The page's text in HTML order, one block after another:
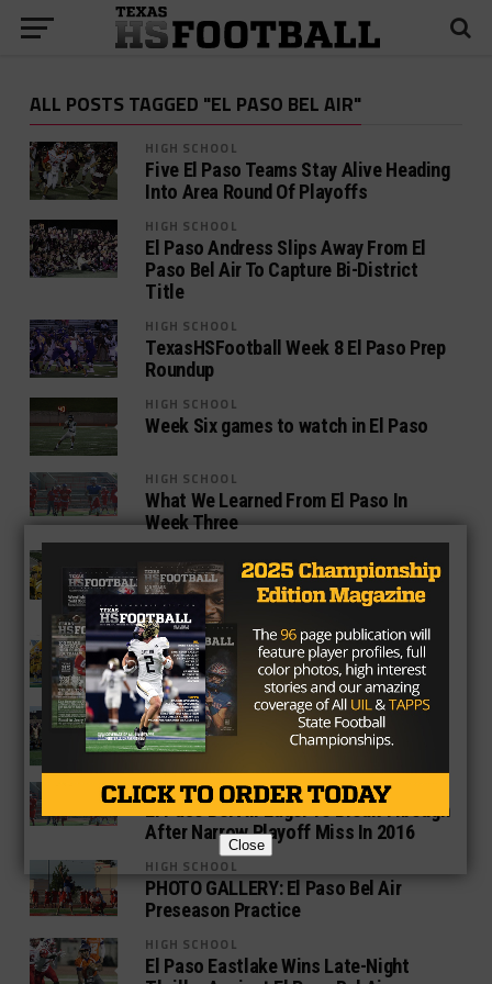
ALL POSTS TAGGED "EL PASO BEL AIR"
HIGH SCHOOL
Five El Paso Teams Stay Alive Heading
Into Area Round Of Playoffs
HIGH SCHOOL
El Paso Andress Slips Away From El
Paso Bel Air To Capture Bi-District
Title
HIGH SCHOOL
TexasHSFootball Week 8 El Paso Prep
Roundup
HIGH SCHOOL
Week Six games to watch in El Paso
HIGH SCHOOL
What We Learned From El Paso In
Week Three
El Paso Eastwood Retains Helmet In
Chippy Rivalry Game
HIGH SCHOOL
El Paso Eastwood And El Paso Bel Air
Face Off In Battle Of The Helmet
HIGH SCHOOL
Week Two Games To Watch In El Paso
HIGH SCHOOL
El Paso Bel Air Eager To Break Through
After Narrow Playoff Miss In 2016
HIGH SCHOOL
PHOTO GALLERY: El Paso Bel Air
Preseason Practice
HIGH SCHOOL
El Paso Eastlake Wins Late-Night
Close